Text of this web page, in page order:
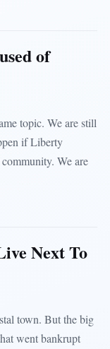
of
topic. We are still
if Liberty
We are
Next To
town. But the big
went bankrupt